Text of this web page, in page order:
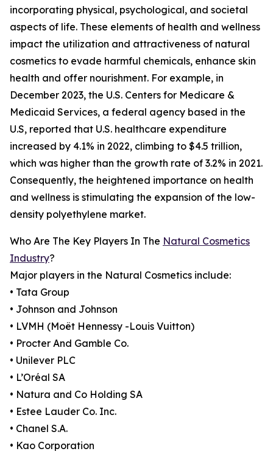
incorporating physical, psychological, and societal
aspects of life. These elements of health and wellness
impact the utilization and attractiveness of natural
cosmetics to evade harmful chemicals, enhance skin
health and offer nourishment. For example, in
December 2023, the U.S. Centers for Medicare &
Medicaid Services, a federal agency based in the
U.S, reported that U.S. healthcare expenditure
increased by 4.1% in 2022, climbing to $4.5 trillion,
which was higher than the growth rate of 3.2% in 2021.
Consequently, the heightened importance on health
and wellness is stimulating the expansion of the low-
density polyethylene market.
Who Are The Key Players In The Natural Cosmetics
Industry?
Major players in the Natural Cosmetics include:
• Tata Group
• Johnson and Johnson
• LVMH (Moët Hennessy -Louis Vuitton)
• Procter And Gamble Co.
• Unilever PLC
• L’Oréal SA
• Natura and Co Holding SA
• Estee Lauder Co. Inc.
• Chanel S.A.
• Kao Corporation